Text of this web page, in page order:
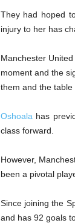
They had hoped
injury to her has
Manchester
moment and the
them and the table
Oshoala has
class forward.
However,
been a pivotal
Since joining the
and has 92 goals